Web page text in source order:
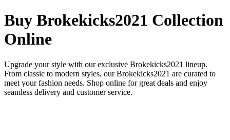
Buy Brokekicks2021 Collection
Online
Upgrade your style with our exclusive Brokekicks2021 lineup.
From classic to modern styles, our Brokekicks2021 are curated to
meet your fashion needs. Shop online for great deals and enjoy
seamless delivery and customer service.